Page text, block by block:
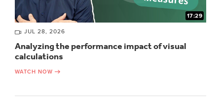
17:29
JUL 28, 2026
Analyzing the performance impact of visual
calculations
WATCH NOW